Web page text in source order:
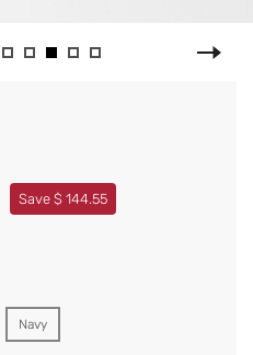
Save $ 144.55
Navy